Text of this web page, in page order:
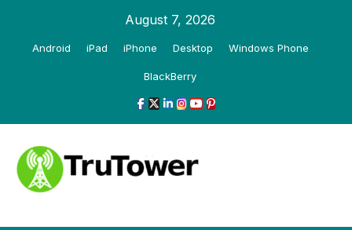
August 7, 2026
Android iPad iPhone Desktop Windows Phone
BlackBerry